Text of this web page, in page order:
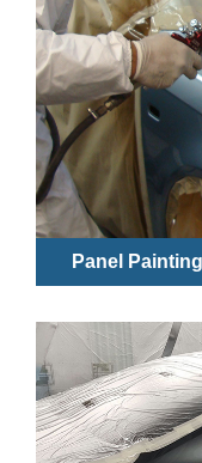
Panel Painting